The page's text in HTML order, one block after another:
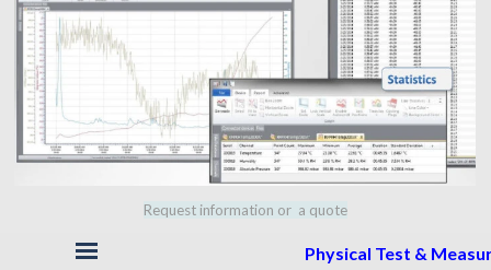
Request information or a quote
Physical Test &
Skip menu